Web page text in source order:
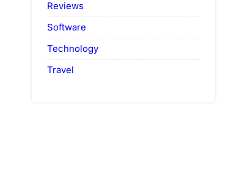
Reviews
Software
Technology
Travel